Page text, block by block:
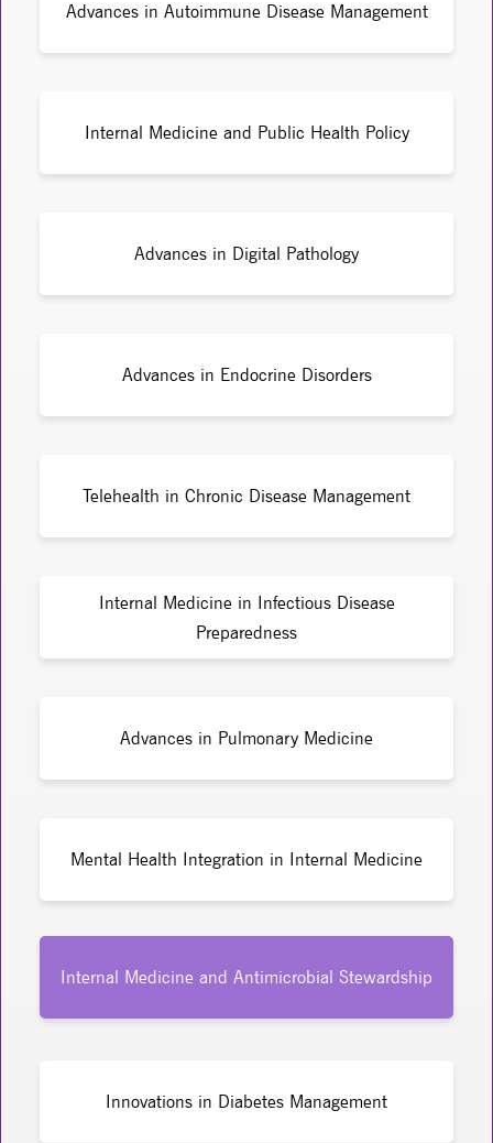
Advances in Autoimmune Disease Management
Internal Medicine and Public Health Policy
Advances in Digital Pathology
Advances in Endocrine Disorders
Telehealth in Chronic Disease Management
Internal Medicine in Infectious Disease
Preparedness
Advances in Pulmonary Medicine
Mental Health Integration in Internal Medicine
Internal Medicine and Antimicrobial Stewardship
Innovations in Diabetes Management